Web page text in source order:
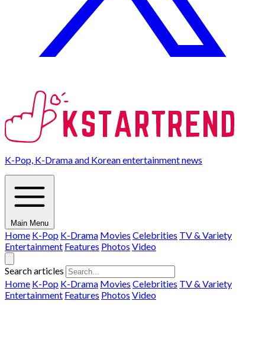
K-Pop, K-Drama and Korean entertainment news
Main Menu
Home K-Pop K-Drama Movies Celebrities TV & Variety
Entertainment Features Photos Video
Search articles
Home K-Pop K-Drama Movies Celebrities TV & Variety
Entertainment Features Photos Video